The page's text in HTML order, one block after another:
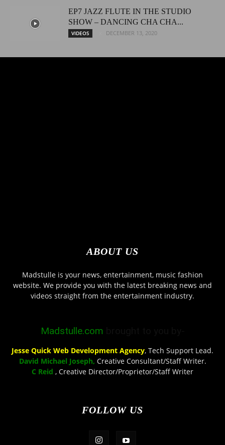
EP7 JAZZ FLUTE IN THE STUDIO
SHOW – DANCING CHA CHA...
VIDEOS DECEMBER 13, 2020
ABOUT US
Madstulle is your news, entertainment, music fashion
website. We provide you with the latest breaking news and
videos straight from the entertainment industry.
Madstulle.com
Jesse Quick Web Development Agency, Tech Support Lead.
David Michael Joseph, Creative Consultant/Staff Writer.
C Reid , Creative Director/Proprietor/Staff Writer
FOLLOW US